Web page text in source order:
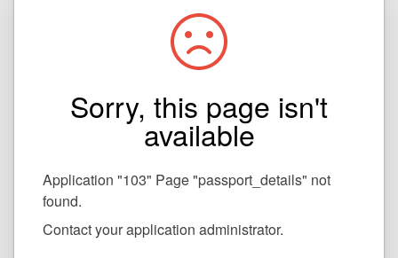
Sorry, this page isn't
available
Application "103" Page "passport_details" not
found.
Contact your application administrator.